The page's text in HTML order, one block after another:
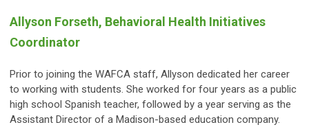
Allyson Forseth, Behavioral Health Initiatives
Coordinator
Prior to joining the WAFCA staff, Allyson dedicated her career
to working with students. She worked for four years as a public
high school Spanish teacher, followed by a year serving as the
Assistant Director of a Madison-based education company.